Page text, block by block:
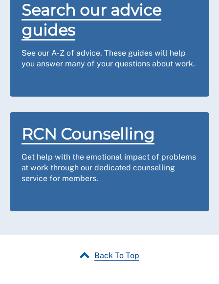
Search our advice
guides
See our A-Z of advice. These guides will help
you answer many of your questions about work.
RCN Counselling
Get help with the emotional impact of problems
at work through our dedicated counselling
service for members.
Back To Top